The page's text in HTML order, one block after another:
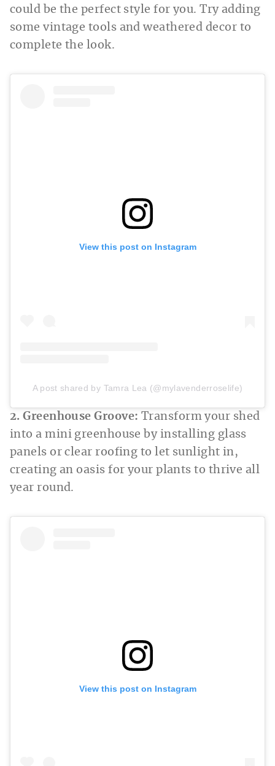
could be the perfect style for you. Try adding
some vintage tools and weathered decor to
complete the look.
View this post on Instagram
A post shared by Tamra Lea (@mylavenderroselife)
2. Greenhouse Groove: Transform your shed
into a mini greenhouse by installing glass
panels or clear roofing to let sunlight in,
creating an oasis for your plants to thrive all
year round.
View this post on Instagram